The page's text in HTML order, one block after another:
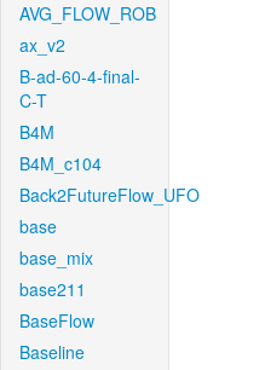
AVG_FLOW_ROB
ax_v2
B-ad-60-4-final-
C-T
B4M
B4M_c104
Back2FutureFlow_UFO
base
base_mix
base211
BaseFlow
Baseline